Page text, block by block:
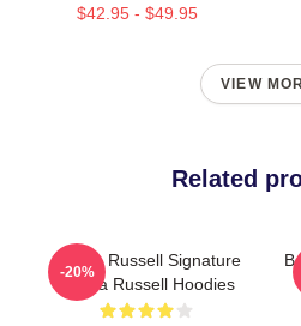
$42.95 - $49.95
VIEW
Related
Bertha Russell Signature
Bertha Russell Hoodies
-20%